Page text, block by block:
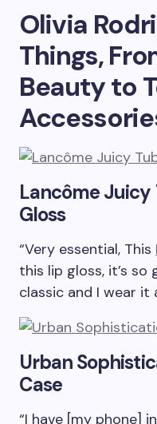
Olivia
Things,
Beauty to
Lancôme Juicy
Gloss
“Very essential, This
this lip gloss, it’s so
classic and I wear it
Urban
Case
“I have [my phone] in